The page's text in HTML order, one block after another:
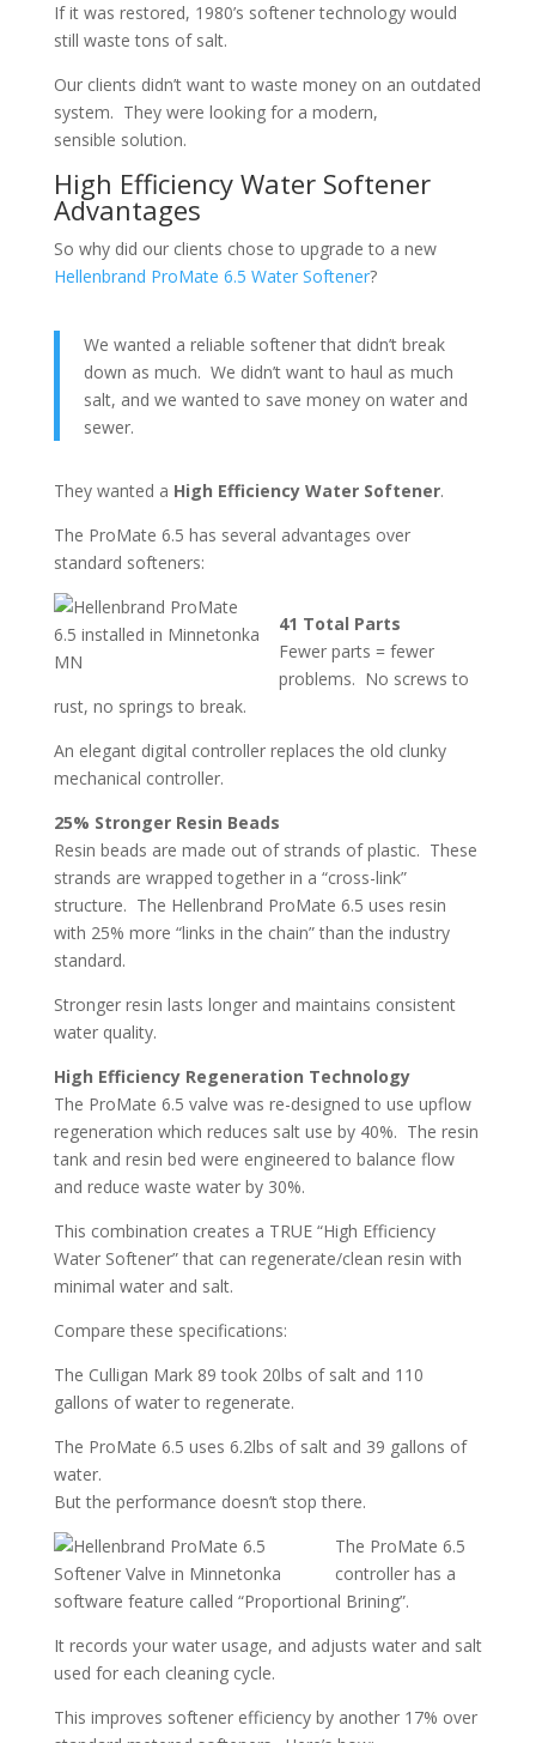
If it was restored, 1980’s softener technology would
still waste tons of salt.
Our clients didn’t want to waste money on an outdated
system. They were looking for a modern,
sensible solution.
High Efficiency Water Softener
Advantages
So why did our clients chose to upgrade to a new
Hellenbrand ProMate 6.5 Water Softener?
We wanted a reliable softener that didn’t break
down as much. We didn’t want to haul as much
salt, and we wanted to save money on water and
sewer.
They wanted a High Efficiency Water Softener.
The ProMate 6.5 has several advantages over
standard softeners:
41 Total Parts
Fewer parts = fewer
problems. No screws to
rust, no springs to break.
An elegant digital controller replaces the old clunky
mechanical controller.
25% Stronger Resin Beads
Resin beads are made out of strands of plastic. These
strands are wrapped together in a “cross-link”
structure. The Hellenbrand ProMate 6.5 uses resin
with 25% more “links in the chain” than the industry
standard.
Stronger resin lasts longer and maintains consistent
water quality.
High Efficiency Regeneration Technology
The ProMate 6.5 valve was re-designed to use upflow
regeneration which reduces salt use by 40%. The resin
tank and resin bed were engineered to balance flow
and reduce waste water by 30%.
This combination creates a TRUE “High Efficiency
Water Softener” that can regenerate/clean resin with
minimal water and salt.
Compare these specifications:
The Culligan Mark 89 took 20lbs of salt and 110
gallons of water to regenerate.
The ProMate 6.5 uses 6.2lbs of salt and 39 gallons of
water.
But the performance doesn’t stop there.
The ProMate 6.5
controller has a
software feature called “Proportional Brining”.
It records your water usage, and adjusts water and salt
used for each cleaning cycle.
This improves softener efficiency by another 17% over